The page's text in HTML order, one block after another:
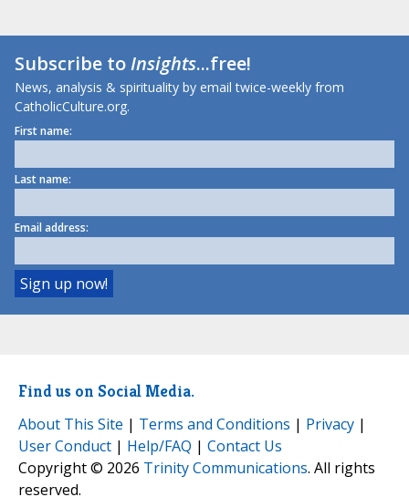
Subscribe toInsights...free!
News, analysis & spirituality by email twice-weekly from
CatholicCulture.org.
First name:
Last name:
Email address:
Find us on Social Media.
About This Site | Terms and Conditions | Privacy |
User Conduct | Help/FAQ | Contact Us
Copyright © 2026 Trinity Communications. All rights
reserved.